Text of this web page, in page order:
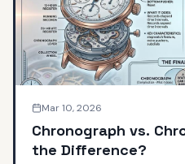
Mar 10, 2026
Chronograph vs.
the Difference?